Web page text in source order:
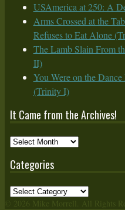
USAmerica at 250: A
Arms Crossed at the
Refuses to Eat Alone
The Lamb Slain From
II)
You Were on the
(Trinity I)
It Came from the Archives!
It
from
Archives!
Categories
Categories
© 2026 Mike Morrell. All Rights